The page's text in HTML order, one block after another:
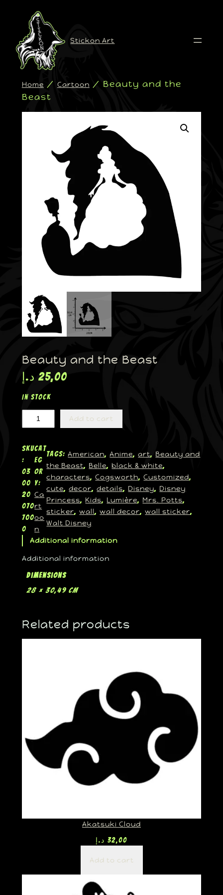
Stickon Art
Home / Cartoon / Beauty and the
Beast
Beauty and the Beast
25,00 د.إ
In stock
Add to cart
SKU
:
03
00
20
070
700
0
Cat
eg
or
y:
Ca
rt
oo
n
Tags:American, Anime, art, Beauty and
the Beast, Belle, black & white
characters, Cogsworth, Customized
cute, decor, details, Disney, Disney
Princess, Kids, Lumière, Mrs. Potts
sticker, wall, wall decor, wall sticker
Walt Disney
Additional information
Additional information
Dimensions
28 × 30,49 cm
Related products
Akatsuki Cloud
32,00 د.إ
Add to cart